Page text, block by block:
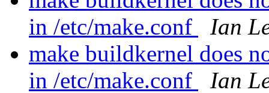
in /etc/make.conf
Ian
make buildkernel does
in /etc/make.conf
Ian